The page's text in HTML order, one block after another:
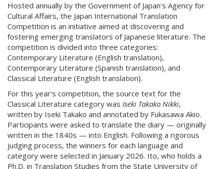
Hosted annually by the Government of Japan's Agency for
Cultural Affairs, the Japan International Translation
Competition is an initiative aimed at discovering and
fostering emerging translators of Japanese literature. The
competition is divided into three categories:
Contemporary Literature (English translation),
Contemporary Literature (Spanish translation), and
Classical Literature (English translation).
For this year's competition, the source text for the
Classical Literature category was Iseki Takako Nikki,
written by Iseki Takako and annotated by Fukasawa Akio.
Participants were asked to translate the diary — originally
written in the 1840s — into English. Following a rigorous
judging process, the winners for each language and
category were selected in January 2026. Ito, who holds a
Ph.D. in Translation Studies from the State University of